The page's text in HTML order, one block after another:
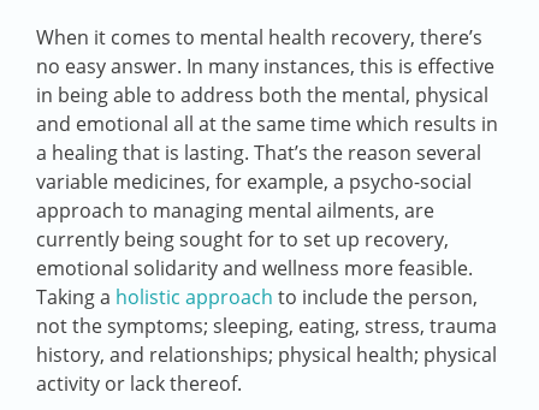
When it comes to mental health recovery, there’s
no easy answer. In many instances, this is effective
in being able to address both the mental, physical
and emotional all at the same time which results in
a healing that is lasting. That’s the reason several
variable medicines, for example, a psycho-social
approach to managing mental ailments, are
currently being sought for to set up recovery,
emotional solidarity and wellness more feasible.
Taking a holistic approach to include the person,
not the symptoms; sleeping, eating, stress, trauma
history, and relationships; physical health; physical
activity or lack thereof.